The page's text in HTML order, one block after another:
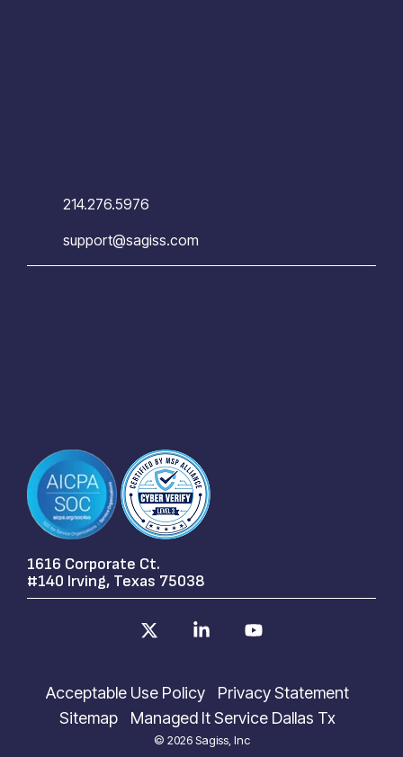
214.276.5976
support@sagiss.com
1616 Corporate Ct.
#140 Irving, Texas 75038
Acceptable Use Policy
Privacy Statement
Sitemap
Managed It Service Dallas Tx
© 2026 Sagiss, Inc
Linkedin